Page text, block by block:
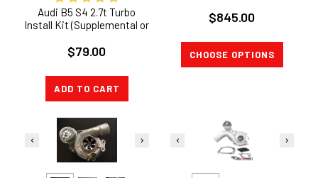
Audi B5 S4 2.7t Turbo
Install Kit (Supplemental or
$79.00
ADD TO CART
2004 Audi
$845.00
CHOOSE OPTIONS